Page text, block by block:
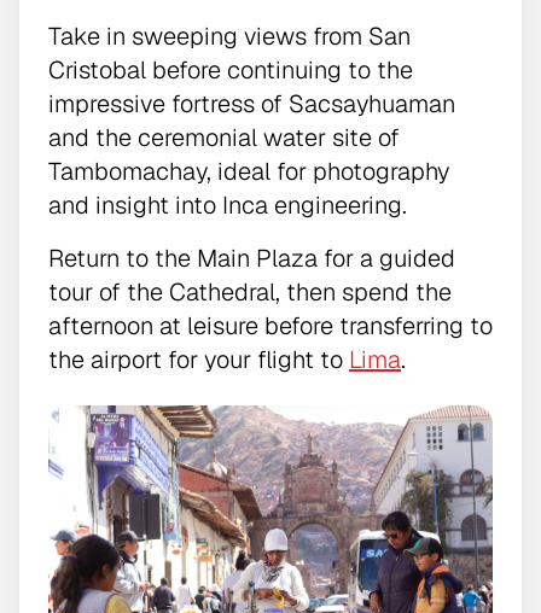
Take in sweeping views from San
Cristobal before continuing to the
impressive fortress of Sacsayhuaman
and the ceremonial water site of
Tambomachay, ideal for photography
and insight into Inca engineering.
Return to the Main Plaza for a guided
tour of the Cathedral, then spend the
afternoon at leisure before transferring to
the airport for your flight to Lima.